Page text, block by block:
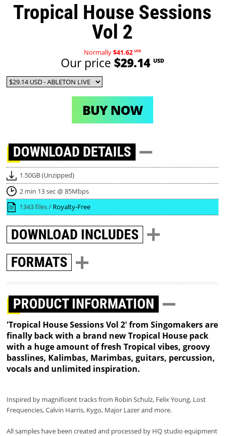
Tropical House Sessions
Vol 2
Normally$41.62 USD
Our price $29.14 USD
BUY NOW
DOWNLOAD DETAILS
1.50GB (Unzipped)
2 min 13 sec @ 85Mbps
1343 files / Royalty-Free
DOWNLOAD INCLUDES
FORMATS
PRODUCT INFORMATION
'Tropical House Sessions Vol 2' from Singomakers are
finally back with a brand new Tropical House pack
with a huge amount of fresh Tropical vibes, groovy
basslines, Kalimbas, Marimbas, guitars, percussion,
vocals and unlimited inspiration.
Inspired by magnificent tracks from Robin Schulz, Felix Young, Lost
Frequencies, Calvin Harris, Kygo, Major Lazer and more.
All samples have been created and processed by HQ studio equipment